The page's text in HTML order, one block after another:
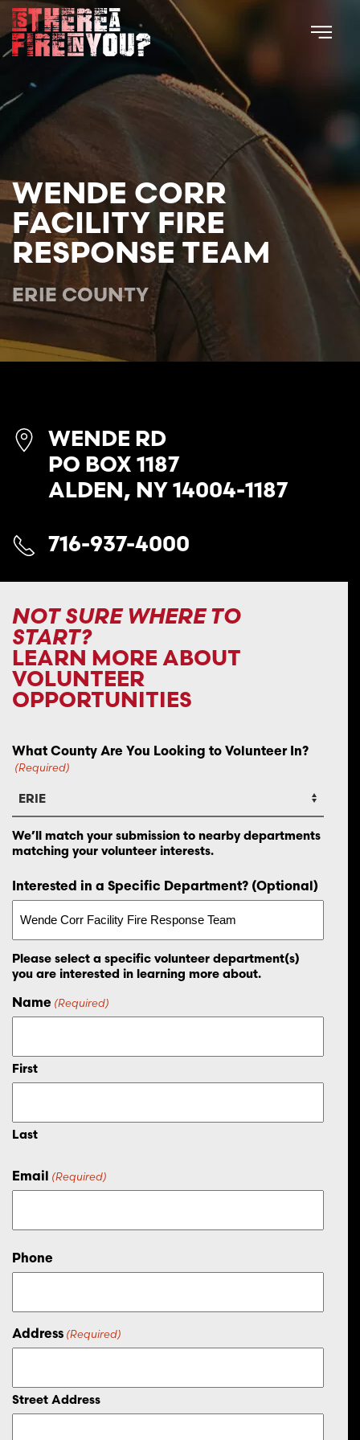
Skip to main content
WENDE CORR
FACILITY FIRE
RESPONSE TEAM
ERIE
WENDE RD
PO BOX 1187
ALDEN, NY 14004-1187
716-937-4000
NOT SURE WHERE TO
START?
LEARN MORE ABOUT
VOLUNTEER
OPPORTUNITIES
What County Are You Looking to Volunteer In?
(Required)
We’ll match your submission to nearby departments
matching your volunteer interests.
Interested in a Specific Department? (Optional)
Please select a specific volunteer department(s)
you are interested in learning more about.
Name (Required)
First
Last
Email (Required)
Phone
Address (Required)
Street Address